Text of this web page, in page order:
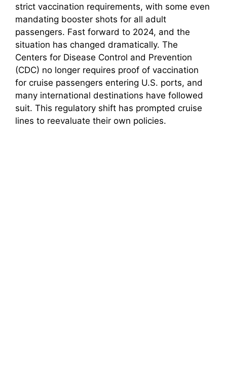
o
strict vaccination requirements, with some even
mandating booster shots for all adult
passengers. Fast forward to 2024, and the
situation has changed dramatically. The
Centers for Disease Control and Prevention
(CDC) no longer requires proof of vaccination
for cruise passengers entering U.S. ports, and
many international destinations have followed
suit. This regulatory shift has prompted cruise
lines to reevaluate their own policies.